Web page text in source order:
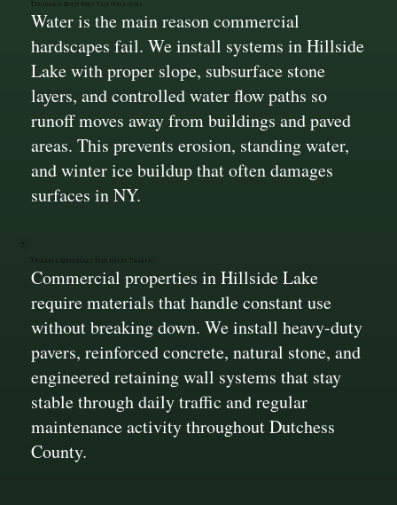
Drainage Built Into The Structure
Water is the main reason commercial
hardscapes fail. We install systems in Hillside
Lake with proper slope, subsurface stone
layers, and controlled water flow paths so
runoff moves away from buildings and paved
areas. This prevents erosion, standing water,
and winter ice buildup that often damages
surfaces in NY.
Durable Materials For High Traffic
Commercial properties in Hillside Lake
require materials that handle constant use
without breaking down. We install heavy-duty
pavers, reinforced concrete, natural stone, and
engineered retaining wall systems that stay
stable through daily traffic and regular
maintenance activity throughout Dutchess
County.